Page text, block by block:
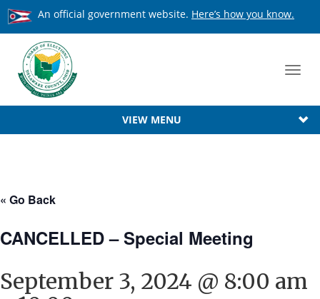
An official government website. Here’s how you know.
VIEW MENU
« Go Back
CANCELLED – Special Meeting
September 3, 2024 @ 8:00 am